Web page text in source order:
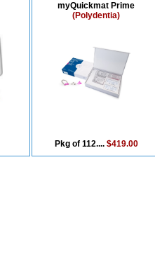
myQuickmat Prime
(Polydentia)
Pkg of 112.... $419.00